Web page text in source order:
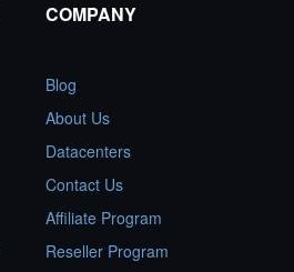
COMPANY
Blog
About Us
Datacenters
Contact Us
Affiliate Program
Reseller Program